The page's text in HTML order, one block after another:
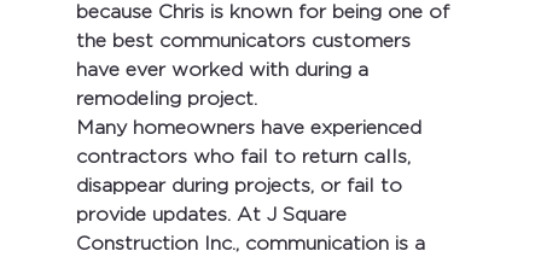
because Chris is known for being one of
the best communicators customers
have ever worked with during a
remodeling project.
Many homeowners have experienced
contractors who fail to return calls,
disappear during projects, or fail to
provide updates. At J Square
Construction Inc., communication is a